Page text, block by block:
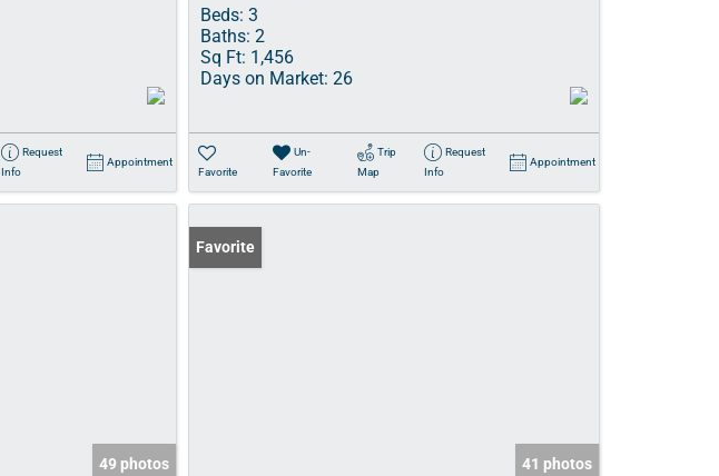
Request
Info
Appointment
Beds: 3
Baths: 2
Sq Ft: 1,456
Days on Market: 26
Favorite
Un-
Favorite
Trip
Map
Request
Info
Appointment
49 photos
Favorite
41 photos